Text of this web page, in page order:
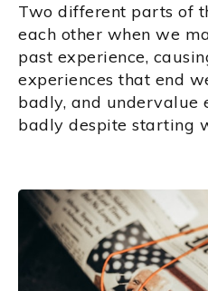
Two different parts of
each other when we
past experience,
experiences that end
badly, and undervalue
badly despite starting